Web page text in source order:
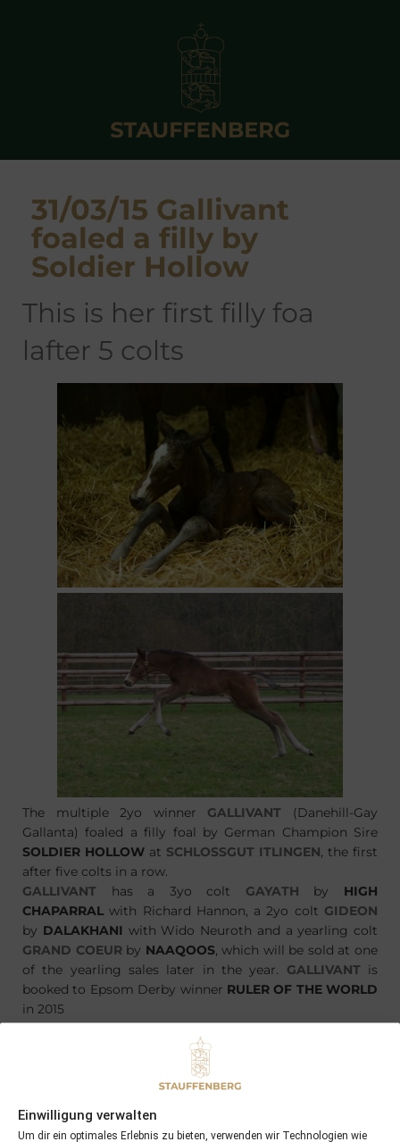
Einwilligung verwalten
Um dir ein optimales Erlebnis zu bieten, verwenden wir Technologien wie
31/03/15 Gallivant
foaled a filly by
Soldier Hollow
this is her first filly foa
lafter 5 colts
The multiple 2yo winner GALLIVANT (Danehill-Gay
Gallanta) foaled a filly foal by German Champion Sire
SOLDIER HOLLOW at SCHLOSSGUT ITLINGEN, the first
after five colts in a row.
GALLIVANT has a 3yo colt GAYATH by HIGH
CHAPARRAL with Richard Hannon, a 2yo colt GIDEON
by DALAKHANI with Wido Neuroth and a yearling colt
GRAND COEURby NAAQOOS, which will be sold at one
of the yearling sales later in the year. GALLIVANTis
booked to Epsom Derby winner RULER OF THE WORLD
in 2015
PREVIOUS
22/03/15 Notre Dame foaled a quality colt by Cacique